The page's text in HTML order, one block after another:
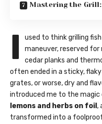
Mastering the
I
used to think grilling
maneuver, reserved
cedar planks and
often ended in a sticky,
grates, or worse, dry and
introduced me to the magic
lemons and herbs on foil ,
transformed into a